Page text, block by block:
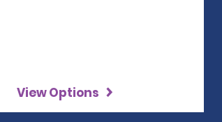
View Options